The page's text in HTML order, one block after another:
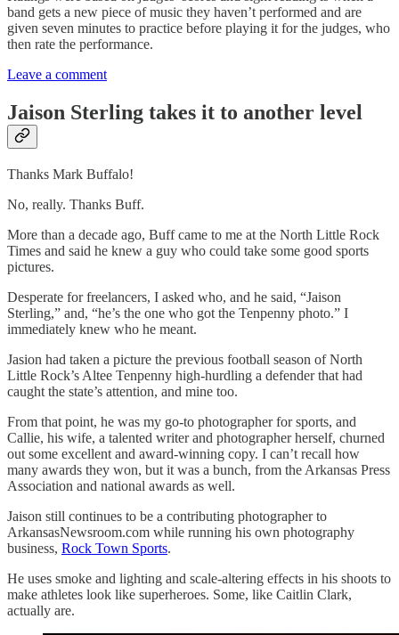
band gets a new piece of music they haven’t performed and are
given seven minutes to practice before playing it for the judges, who
then rate the performance.
Leave a comment
Jaison Sterling takes it to another level
Thanks Mark Buffalo!
No, really. Thanks Buff.
More than a decade ago, Buff came to me at the North Little Rock
Times and said he knew a guy who could take some good sports
pictures.
Desperate for freelancers, I asked who, and he said, “Jaison
Sterling,” and, “he’s the one who got the Tenpenny photo.” I
immediately knew who he meant.
Jasion had taken a picture the previous football season of North
Little Rock’s Altee Tenpenny high-hurdling a defender that had
caught the state’s attention, and mine too.
From that point, he was my go-to photographer for sports, and
Callie, his wife, a talented writer and photographer herself, churned
out some excellent and award-winning copy. I can’t recall how
many awards they won, but it was a bunch, from the Arkansas Press
Association and national awards as well.
Jaison still continues to be a contributing photographer to
ArkansasNewsroom.com while running his own photography
business, Rock Town Sports.
He uses smoke and lighting and scale-altering effects in his shoots to
make athletes look like superheroes. Some, like Caitlin Clark,
actually are.